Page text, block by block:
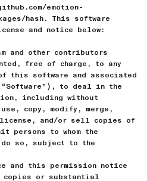
emotion-
hash. This software
and notice below:
and other contributors
free of charge, to any
this software and associated
to deal in the
including without
copy, modify, merge,
and/or sell copies of
persons to whom the
so, subject to the
and this permission notice
or substantial